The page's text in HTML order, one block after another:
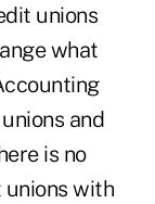
unions
what
and
is no
unions with